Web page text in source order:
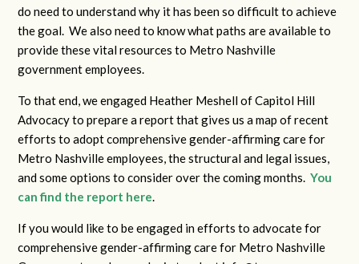
do need to understand why it has been so difficult to achieve
the goal. We also need to know what paths are available to
provide these vital resources to Metro Nashville
government employees.
To that end, we engaged Heather Meshell of Capitol Hill
Advocacy to prepare a report that gives us a map of recent
efforts to adopt comprehensive gender-affirming care for
Metro Nashville employees, the structural and legal issues,
and some options to consider over the coming months.You
can find the report here.
If you would like to be engaged in efforts to advocate for
comprehensive gender-affirming care for Metro Nashville